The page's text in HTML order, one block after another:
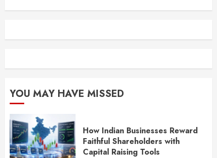
YOU MAY HAVE MISSED
How Indian Businesses Reward
Faithful Shareholders with
Capital Raising Tools